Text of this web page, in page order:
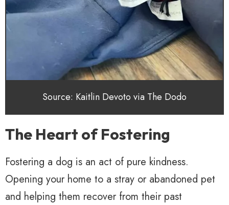
Source: Kaitlin Devoto via The Dodo
The Heart of Fostering
Fostering a dog is an act of pure kindness.
Opening your home to a stray or abandoned pet
and helping them recover from their past